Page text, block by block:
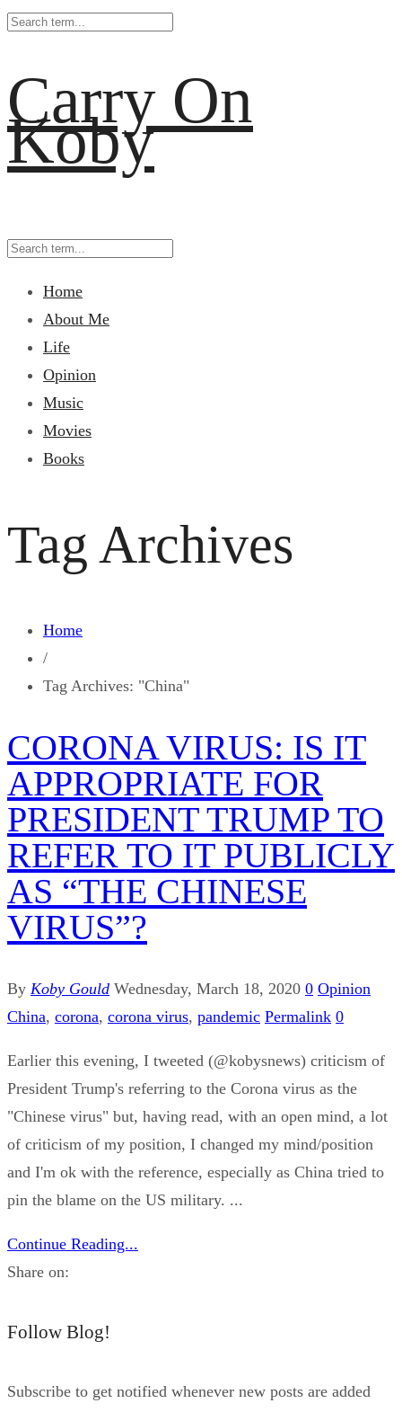
Carry On
Koby
Home
About Me
Life
Opinion
Music
Movies
Books
Tag Archives
Home
/
Tag Archives: "China"
CORONA VIRUS: IS IT
APPROPRIATE FOR
PRESIDENT TRUMP TO
REFER TO IT PUBLICLY
AS “THE CHINESE
VIRUS”?
By Koby Gould Wednesday, March 18, 2020 0 Opinion
China, corona, corona virus, pandemic Permalink 0
Earlier this evening, I tweeted (@kobysnews) criticism of
President Trump's referring to the Corona virus as the
"Chinese virus" but, having read, with an open mind, a lot
of criticism of my position, I changed my mind/position
and I'm ok with the reference, especially as China tried to
pin the blame on the US military. ...
Continue Reading...
Share on:
Follow Blog!
Subscribe to get notified whenever new posts are added